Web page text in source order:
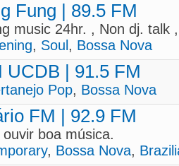
Fung | 89.5 FM
music 24hr. , Non dj. talk
, Soul , Bossa Nova
UCDB | 91.5 FM
Pop, Bossa Nova
FM | 92.9 FM
boa música.
, Bossa Nova,